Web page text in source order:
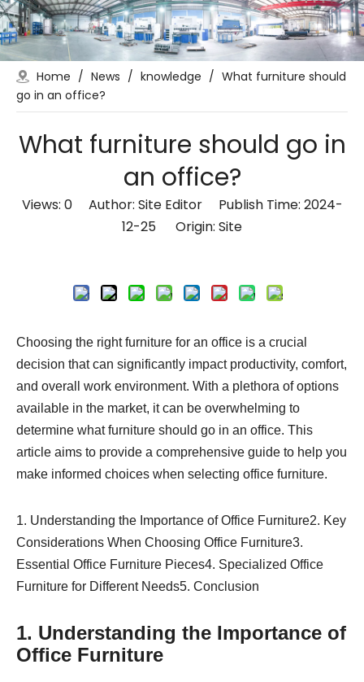
Home / News / knowledge / What furniture should
go in an office?
What furniture should go in
an office?
Views: 0Author: Site Editor Publish Time: 2024-
12-25 Origin: Site
Choosing the right furniture for an office is a crucial
decision that can significantly impact productivity, comfort,
and overall work environment. With a plethora of options
available in the market, it can be overwhelming to
determine what furniture should go in an office. This
article aims to provide a comprehensive guide to help you
make informed choices when selecting office furniture.
1. Understanding the Importance of Office Furniture2. Key
Considerations When Choosing Office Furniture3.
Essential Office Furniture Pieces4. Specialized Office
Furniture for Different Needs5. Conclusion
1. Understanding the Importance of
Office Furniture